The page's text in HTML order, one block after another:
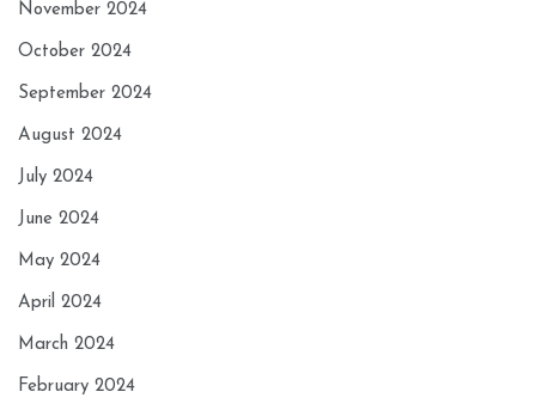
November 2024
October 2024
September 2024
August 2024
July 2024
June 2024
May 2024
April 2024
March 2024
February 2024